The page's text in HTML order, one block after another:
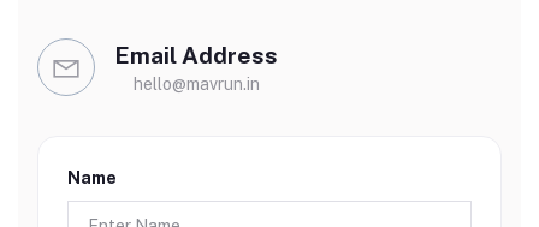
Email Address
hello@mavrun.in
Name